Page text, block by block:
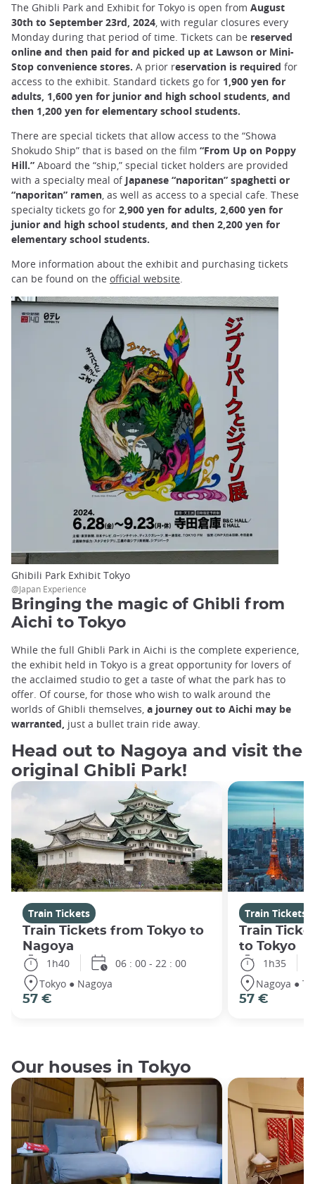
The Ghibli Park and Exhibit for Tokyo is open from August
30th to September 23rd, 2024, with regular closures every
Monday during that period of time. Tickets can be reserved
online and then paid for and picked up at Lawson or Mini-
Stop convenience stores. A prior reservation is required for
access to the exhibit. Standard tickets go for 1,900 yen for
adults, 1,600 yen for junior and high school students, and
then 1,200 yen for elementary school students.
There are special tickets that allow access to the “Showa
Shokudo Ship” that is based on the film “From Up on Poppy
Hill.” Aboard the “ship,” special ticket holders are provided
with a specialty meal of Japanese “naporitan” spaghetti or
“naporitan” ramen, as well as access to a special cafe. These
specialty tickets go for 2,900 yen for adults, 2,600 yen for
junior and high school students, and then 2,200 yen for
elementary school students.
More information about the exhibit and purchasing tickets
can be found on the official website.
Ghibili Park Exhibit Tokyo
@Japan Experience
Bringing the magic of Ghibli from
Aichi to Tokyo
While the full Ghibli Park in Aichi is the complete experience,
the exhibit held in Tokyo is a great opportunity for lovers of
the acclaimed studio to get a taste of what the park has to
offer. Of course, for those who wish to walk around the
worlds of Ghibli themselves, a journey out to Aichi may be
warranted, just a bullet train ride away.
Head out to Nagoya and visit the
original Ghibli Park!
Train Tickets
Train Tickets from Tokyo to
Nagoya
1h40
06 : 00 - 22 : 00
Tokyo ● Nagoya
57 €
Train Tickets
Train
to Tokyo
1h35
Nagoya ●
57 €
Our houses in Tokyo